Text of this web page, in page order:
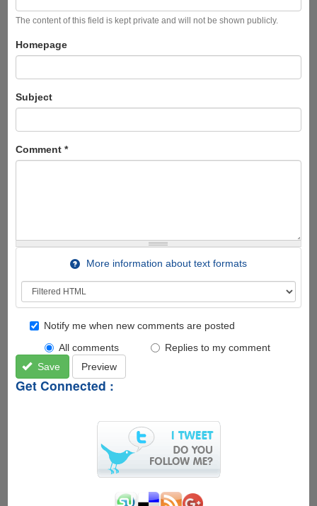
The content of this field is kept private and will not be shown publicly.
Homepage
Subject
Comment *
More information about text formats
Notify me when new comments are posted
All comments
Replies to my comment
Save
Preview
Get Connected :